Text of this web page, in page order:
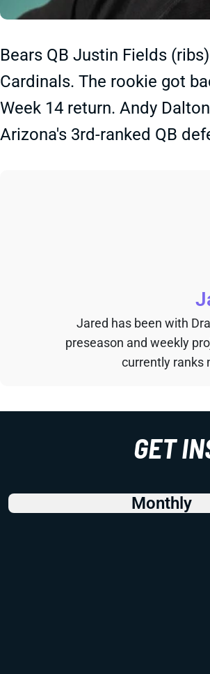
Bears QB Justin Fields
Cardinals. The rookie got
Week 14 return. Andy
Arizona's 3rd-ranked QB
Jared has been with
preseason and weekly
currently ranks
GET
Monthly